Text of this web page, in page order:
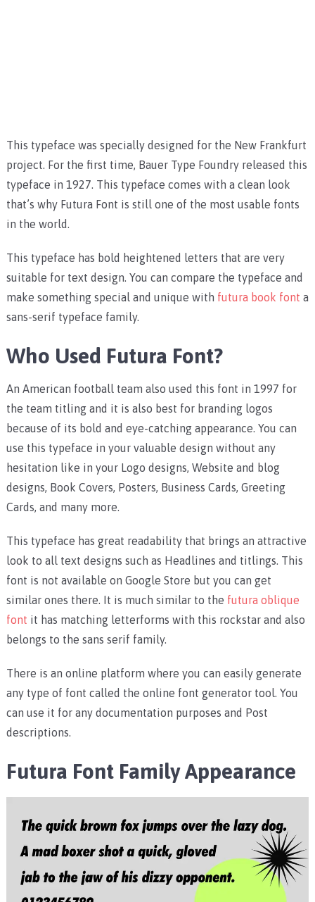
This typeface was specially designed for the New Frankfurt
project. For the first time, Bauer Type Foundry released this
typeface in 1927. This typeface comes with a clean look
that’s why Futura Font is still one of the most usable fonts
in the world.
This typeface has bold heightened letters that are very
suitable for text design. You can compare the typeface and
make something special and unique with futura book font a
sans-serif typeface family.
Who Used Futura Font?
An American football team also used this font in 1997 for
the team titling and it is also best for branding logos
because of its bold and eye-catching appearance. You can
use this typeface in your valuable design without any
hesitation like in your Logo designs, Website and blog
designs, Book Covers, Posters, Business Cards, Greeting
Cards, and many more.
This typeface has great readability that brings an attractive
look to all text designs such as Headlines and titlings. This
font is not available on Google Store but you can get
similar ones there. It is much similar to the futura oblique
font it has matching letterforms with this rockstar and also
belongs to the sans serif family.
There is an online platform where you can easily generate
any type of font called the online font generator tool. You
can use it for any documentation purposes and Post
descriptions.
Futura Font FamilyAppearance